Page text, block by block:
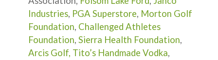
Industries, PGA Superstore, Morton Golf
Foundation, Challenged Athletes
Foundation, Sierra Health Foundation,
Arcis Golf, Tito’s Handmade Vodka,